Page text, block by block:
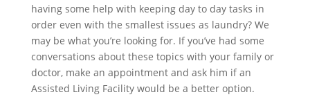
having some help with keeping day to day tasks in
order even with the smallest issues as laundry? We
may be what you’re looking for. If you’ve had some
conversations about these topics with your family or
doctor, make an appointment and ask him if an
Assisted Living Facility would be a better option.